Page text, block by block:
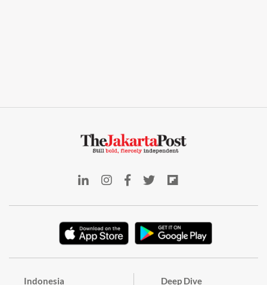
Indonesia Deep Dive